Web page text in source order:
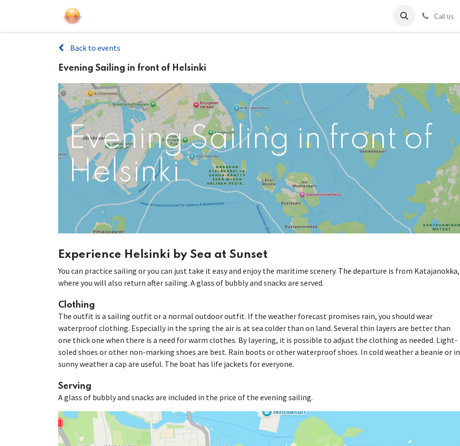
Contact us Call Us
Back to events
Evening Sailing in front of Helsinki
Evening Sailing in front of
Helsinki
Experience Helsinki by Sea at Sunset
You can practice sailing or you can just take it easy and enjoy the maritime scenery. The departure is from Katajanokka,
where you will also return after sailing. A glass of bubbly and snacks are served.
Clothing
The outfit is a sailing outfit or a normal outdoor outfit. If the weather forecast promises rain, you should wear
waterproof clothing. Especially in the spring the air is at sea colder than on land. Several thin layers are better than
one thick one when there is a need for warm clothes. By layering, it is possible to adjust the clothing as needed. Light-
soled shoes or other non-marking shoes are best. Rain boots or other waterproof shoes. In cold weather a beanie or in
sunny weather a cap are useful. The boat has life jackets for everyone.
Serving
A glass of bubbly and snacks are included in the price of the evening sailing.